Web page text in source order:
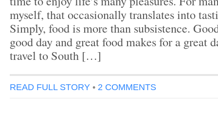
myself, that occasionally translates into
Simply, food is more than subsistence.
good day and great food makes for a great
travel to South […]
READ FULL STORY • 2 COMMENTS